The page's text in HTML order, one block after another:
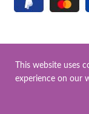
This website uses
experience on our